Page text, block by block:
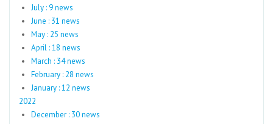
July : 9 news
June : 31 news
May : 25 news
April : 18 news
March : 34 news
February : 28 news
January : 12 news
2022
December : 30 news